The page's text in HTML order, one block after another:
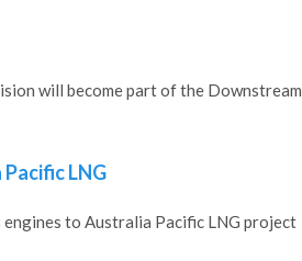
will become part of the Downstream
LNG
to Australia Pacific LNG project